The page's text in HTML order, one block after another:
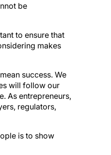
makes
will follow our
entrepreneurs,
regulators,